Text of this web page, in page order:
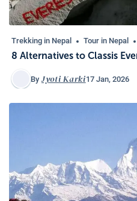
Trekking in Nepal Tour in Nepal
8 Alternatives to Classis
By Jyoti Karki17 Jan, 2026